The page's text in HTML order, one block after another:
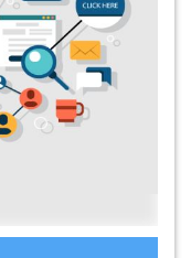
Best Content
Writing Services
Development
Application
Best Custom Web
Rohtak
Services In